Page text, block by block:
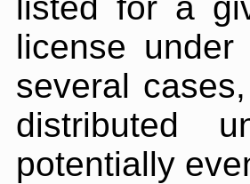
license
several
distributed
potentially